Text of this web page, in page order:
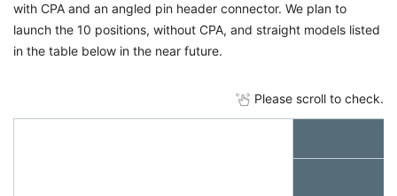
with CPA and an angled pin header connector. We plan to
launch the 10 positions, without CPA, and straight models listed
in the table below in the near future.
Please scroll to check.